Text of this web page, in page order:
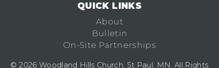
QUICK LINKS
About
Bulletin
On-Site Partnerships
© 2026 Woodland Hills Church, St Paul, MN. All Rights